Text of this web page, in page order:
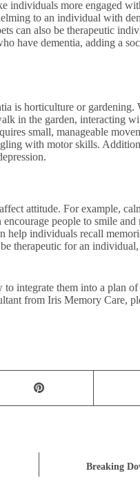
individuals more engaged
to an individual with
can also be therapeutic
have dementia, adding a
is horticulture or gardening.
in the garden, interacting
small, manageable
with motor skills.
attitude. For example,
people to smile
individuals recall
therapeutic for an
integrate them into a plan
from Iris Memory Care,
Breaking